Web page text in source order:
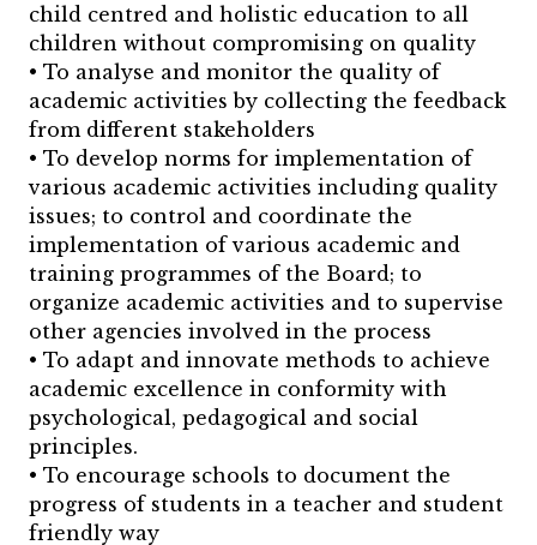
child centred and holistic education to all
children without compromising on quality
• To analyse and monitor the quality of
academic activities by collecting the feedback
from different stakeholders
• To develop norms for implementation of
various academic activities including quality
issues; to control and coordinate the
implementation of various academic and
training programmes of the Board; to
organize academic activities and to supervise
other agencies involved in the process
• To adapt and innovate methods to achieve
academic excellence in conformity with
psychological, pedagogical and social
principles.
• To encourage schools to document the
progress of students in a teacher and student
friendly way